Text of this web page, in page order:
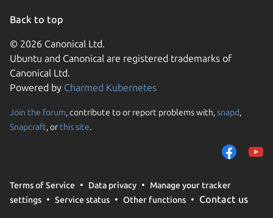
Back to top
© 2026 Canonical Ltd.
Ubuntu and Canonical are registered trademarks of
Canonical Ltd.
Powered by Charmed Kubernetes
Join the forum, contribute to or report problems with,snapd,
Snapcraft, or this site.
Terms of Service Data privacy
Manage your tracker
settings
Service status Other functions Contact us